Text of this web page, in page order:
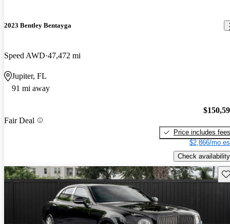
2023 Bentley Bentayga
Speed AWD 47,472 mi
Jupiter, FL
91 mi away
Fair Deal
Price includes fees
$2,866/mo
Check availability